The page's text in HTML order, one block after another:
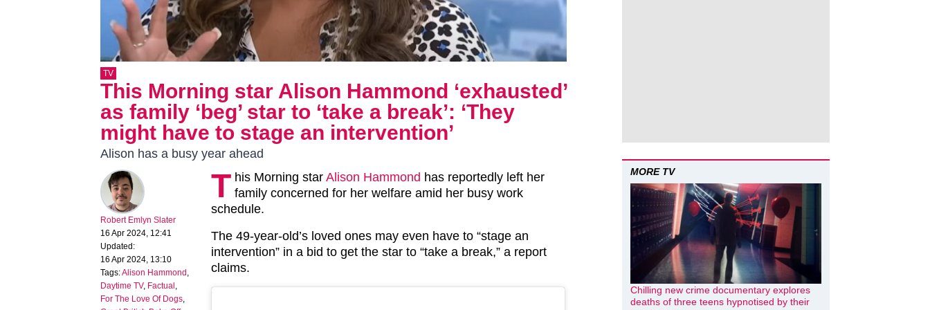
TV
This Morning star Alison Hammond ‘exhausted’
as family ‘beg’ star to ‘take a break’: ‘They
might have to stage an intervention’
Alison has a busy year ahead
Robert Emlyn Slater
16 Apr 2024, 12:41
Updated:
16 Apr 2024, 13:10
Tags:Alison Hammond ,
Daytime TV, Factual ,
For The Love Of Dogs,
T his Morning star Alison Hammond has reportedly left her
family concerned for her welfare amid her busy work
schedule.
The 49-year-old’s loved ones may even have to “stage an
intervention” in a bid to get the star to “take a break,” a report
claims.
MORE TV
Chilling new crime documentary explores
deaths of three teens hypnotised by their